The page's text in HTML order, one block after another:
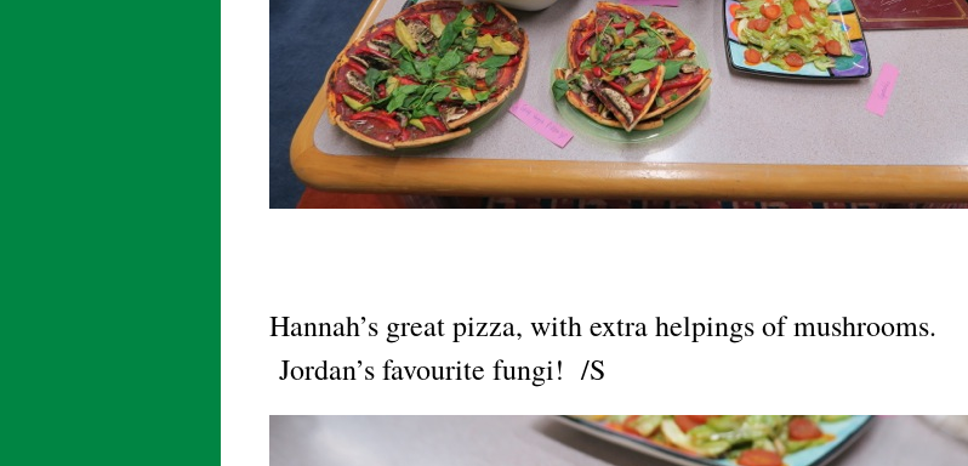
Hannah’s great pizza, with extra helpings of mushrooms.
Jordan’s favourite fungi! /S